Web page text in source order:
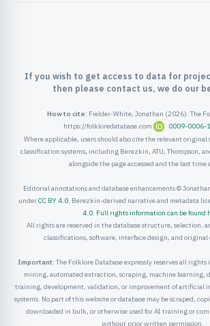
If you wish to get access to data for
then please contact us, we do our
How to cite: Fielder-White, Jonathan (2026). The
https://folkloredatabase.com
0009-0006-
Where applicable, users should also cite the relevant original
classification systems, including Berezkin, ATU, Thompson,
alongside the page accessed and the last time
Editorial annotations and database enhancements ©
underCC BY 4.0. Berezkin-derived narrative and metadata
4.0. Full rights information can be found
All rights are reserved in the database structure, selection,
classifications, software, interface design, and
Important: The Folklore Database expressly reserves all
mining, automated extraction, scraping, machine learning,
training, development, validation, or improvement of artificial
systems. No part of this website or database may be scraped,
downloaded in bulk, or otherwise used for AI training or
without prior written permission.